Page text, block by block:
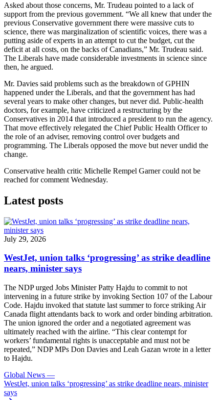
Asked about those concerns, Mr. Trudeau pointed to a lack of
support from the previous government. “We all knew that under the
previous Conservative government there were massive cuts to
science, there was marginalization of scientific voices, there was a
putting aside of experts in an attempt to cut the budget, cut the
deficit at all costs, on the backs of Canadians,” Mr. Trudeau said.
The Liberals have made considerable investments in science since
then, he argued.
Mr. Davies said problems such as the breakdown of GPHIN
happened under the Liberals, and that the government has had
several years to make other changes, but never did. Public-health
doctors, for example, have criticized a restructuring by the
Conservatives in 2014 that introduced a president to run the agency.
That move effectively relegated the Chief Public Health Officer to
the role of an adviser, removing control over budgets and
programming. The Liberals opposed the move but never undid the
change.
Conservative health critic Michelle Rempel Garner could not be
reached for comment Wednesday.
Latest posts
July 29, 2026
WestJet, union talks ‘progressing’ as strike deadline
nears, minister says
The NDP urged Jobs Minister Patty Hajdu to commit to not
intervening in a future strike by invoking Section 107 of the Labour
Code. Hajdu invoked that statute last summer to force striking Air
Canada flight attendants back to work and order binding arbitration.
The union ignored the order and a negotiated agreement was
ultimately reached with the airline. “This clear contempt for
workers’ fundamental rights is unacceptable and must not be
repeated,” NDP MPs Don Davies and Leah Gazan wrote in a letter
to Hajdu.
Global News —
WestJet, union talks ‘progressing’ as strike deadline nears, minister
says